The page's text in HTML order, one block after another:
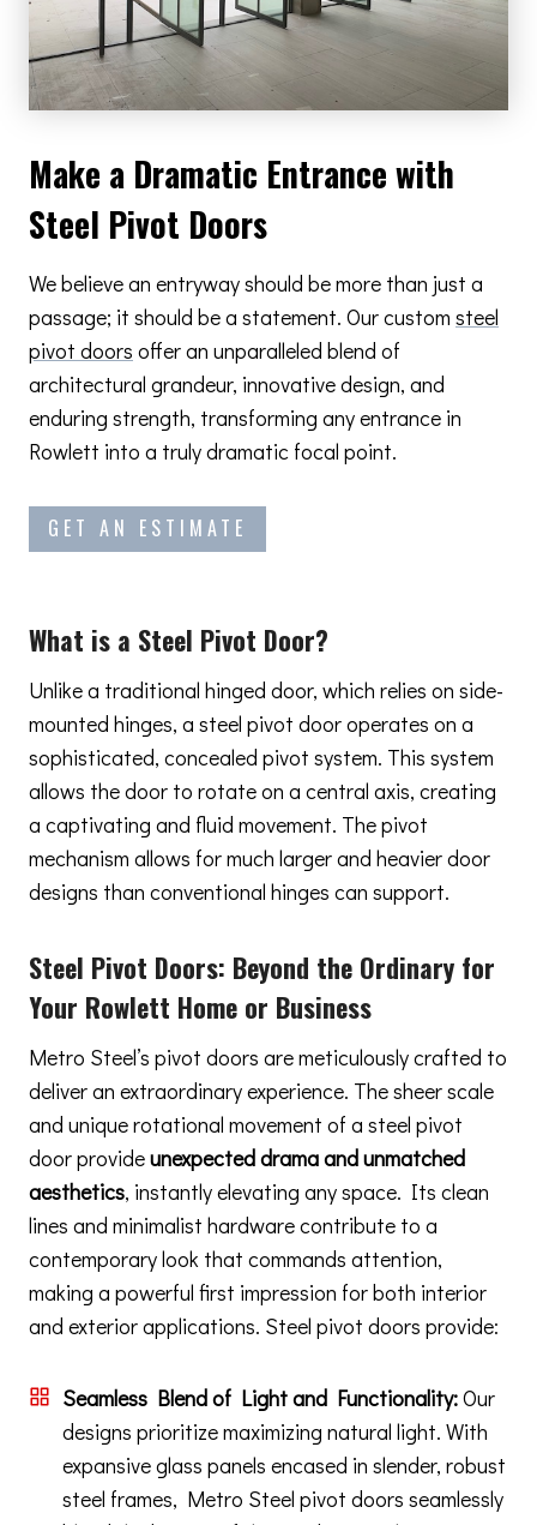
Make a Dramatic Entrance with
Steel Pivot Doors
We believe an entryway should be more than just a
passage; it should be a statement. Our custom steel
pivot doors offer an unparalleled blend of
architectural grandeur, innovative design, and
enduring strength, transforming any entrance in
Rowlett into a truly dramatic focal point.
GET AN ESTIMATE
What is a Steel Pivot Door?
Unlike a traditional hinged door, which relies on side-
mounted hinges, a steel pivot door operates on a
sophisticated, concealed pivot system. This system
allows the door to rotate on a central axis, creating
a captivating and fluid movement. The pivot
mechanism allows for much larger and heavier door
designs than conventional hinges can support.
Steel Pivot Doors: Beyond the Ordinary for
Your Rowlett Home or Business
Metro Steel’s pivot doors are meticulously crafted to
deliver an extraordinary experience. The sheer scale
and unique rotational movement of a steel pivot
door provideunexpected drama and unmatched
aesthetics, instantly elevating any space. Its clean
lines and minimalist hardware contribute to a
contemporary look that commands attention,
making a powerful first impression for both interior
and exterior applications. Steel pivot doors provide:
Seamless Blend of Light and Functionality:Our
designs prioritize maximizing natural light. With
expansive glass panels encased in slender, robust
steel frames, Metro Steel pivot doors seamlessly